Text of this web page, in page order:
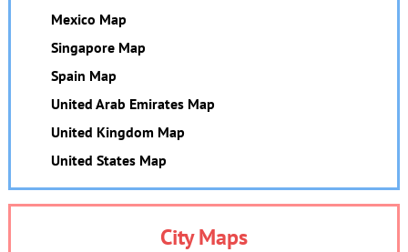
Mexico Map
Singapore Map
Spain Map
United Arab Emirates Map
United Kingdom Map
United States Map
City Maps